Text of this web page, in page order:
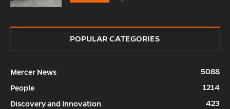
POPULAR CATEGORIES
Mercer News
5088
People
1214
Discovery and Innovation
423